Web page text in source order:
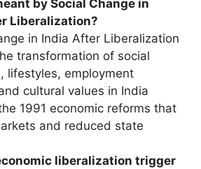
by Social Change in
Liberalization?
in India After Liberalization
transformation of social
lifestyles, employment
cultural values in India
1991 economic reforms that
and reduced state
liberalization trigger